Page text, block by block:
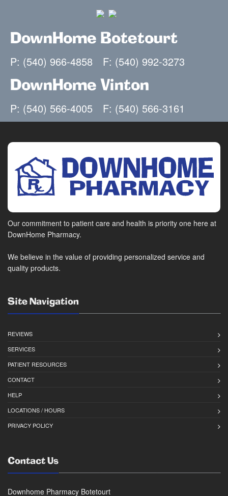
DownHome Botetourt
P: (540) 966-4858 F: (540) 992-3273
DownHome Vinton
P: (540) 566-4005 F: (540) 566-3161
Our commitment to patient care and health is priority one here at
DownHome Pharmacy.
We believe in the value of providing personalized service and
quality products.
Site Navigation
REVIEWS
SERVICES
PATIENT RESOURCES
CONTACT
HELP
LOCATIONS / HOURS
PRIVACY POLICY
Contact Us
Downhome Pharmacy Botetourt